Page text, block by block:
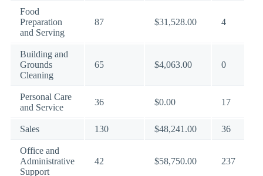
Food
Preparation
and Serving
87 $31,528.00 4
Building and
Grounds
Cleaning
65 $4,063.00 0
Personal Care
and Service
36 $0.00 17
Sales 130 $48,241.00 36
Office and
Administrative
Support
42 $58,750.00 237